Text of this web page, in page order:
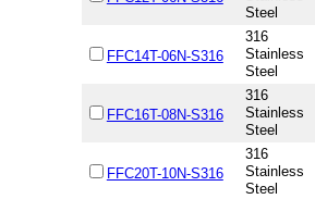
Steel
FFC14T-06N-S316
316
Stainless
Steel
FFC16T-08N-S316
316
Stainless
Steel
FFC20T-10N-S316
316
Stainless
Steel